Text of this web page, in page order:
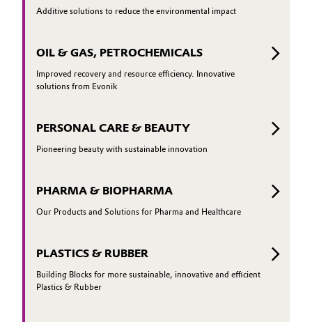
Additive solutions to reduce the environmental impact
OIL & GAS, PETROCHEMICALS
Improved recovery and resource efficiency. Innovative
solutions from Evonik
PERSONAL CARE & BEAUTY
Pioneering beauty with sustainable innovation
PHARMA & BIOPHARMA
Our Products and Solutions for Pharma and Healthcare
PLASTICS & RUBBER
Building Blocks for more sustainable, innovative and efficient
Plastics & Rubber